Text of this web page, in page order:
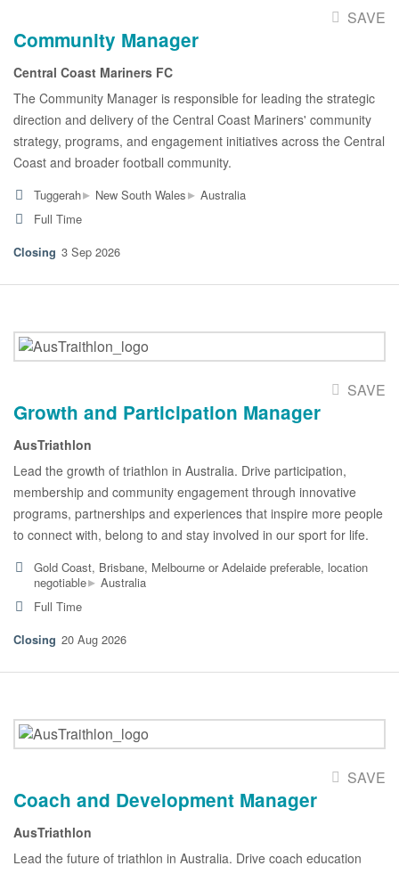
SAVE
Community Manager
Central Coast Mariners FC
The Community Manager is responsible for leading the strategic
direction and delivery of the Central Coast Mariners' community
strategy, programs, and engagement initiatives across the Central
Coast and broader football community.
Tuggerah▸ New South Wales▸ Australia
Full Time
3 Sep 2026
SAVE
Growth and Participation Manager
AusTriathlon
Lead the growth of triathlon in Australia. Drive participation,
membership and community engagement through innovative
programs, partnerships and experiences that inspire more people
to connect with, belong to and stay involved in our sport for life.
Gold Coast, Brisbane, Melbourne or Adelaide preferable, location
negotiable▸ Australia
Full Time
20 Aug 2026
SAVE
Coach and Development Manager
AusTriathlon
Lead the future of triathlon in Australia. Drive coach education